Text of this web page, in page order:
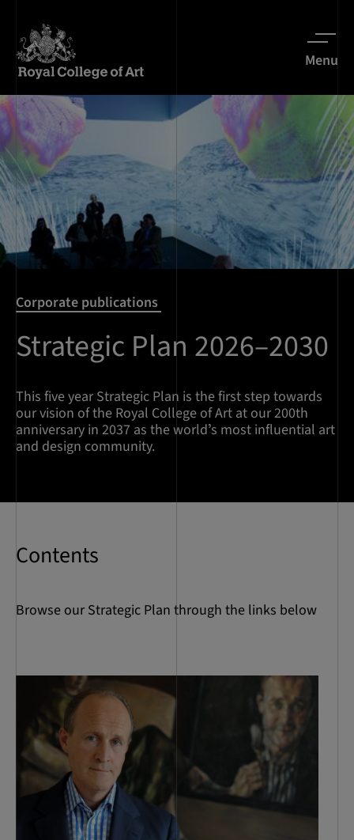
Menu
Corporate publications
Strategic Plan 2026–2030
This five year Strategic Plan is the first step towards
our vision of the Royal College of Art at our 200th
anniversary in 2037 as the worldʼs most influential art
and design community.
Contents
Browse our Strategic Plan through the links below